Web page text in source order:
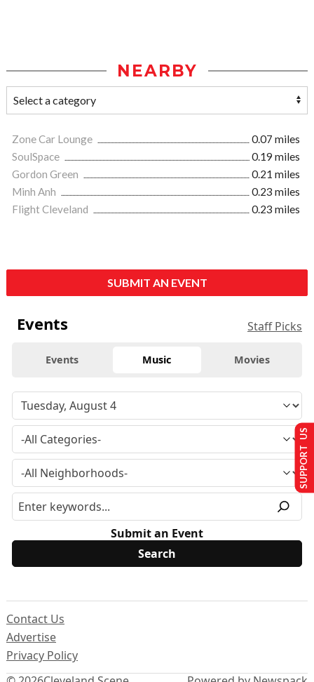
NEARBY
Zone Car Lounge
0.07 miles
SoulSpace
0.19 miles
Gordon Green
0.21 miles
Minh Anh
0.23 miles
Flight Cleveland
0.23 miles
SUBMIT AN EVENT
Events Staff Picks
Events Music Movies
Submit an Event
Contact Us
Advertise
Privacy Policy
SUPPORT US